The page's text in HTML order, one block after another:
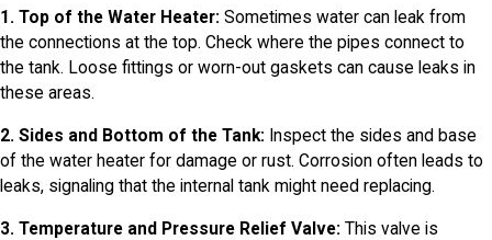
1. Top of the Water Heater: Sometimes water can leak from
the connections at the top. Check where the pipes connect to
the tank. Loose fittings or worn-out gaskets can cause leaks in
these areas.
2. Sides and Bottom of the Tank: Inspect the sides and base
of the water heater for damage or rust. Corrosion often leads to
leaks, signaling that the internal tank might need replacing.
3. Temperature and Pressure Relief Valve: This valve is